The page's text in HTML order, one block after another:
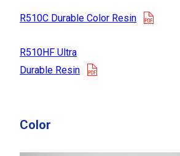
R510C Durable Color Resin
R510HF Ultra
Durable Resin
Color